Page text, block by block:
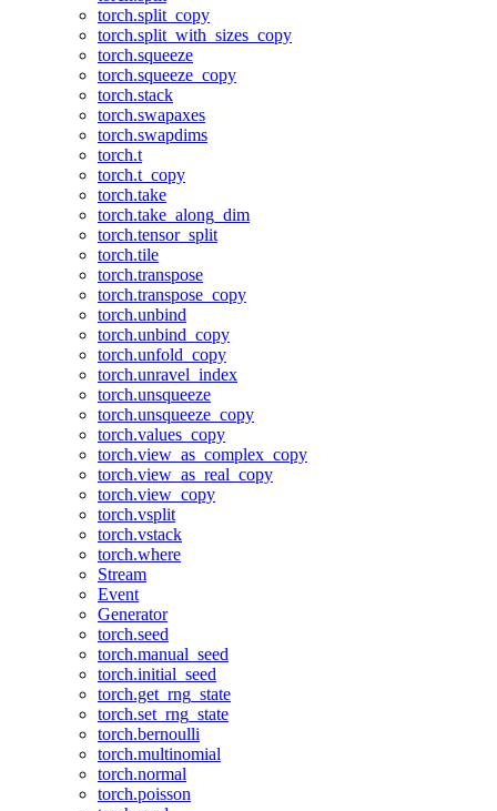
torch.split_copy
torch.split_with_sizes_copy
torch.squeeze
torch.squeeze_copy
torch.stack
torch.swapaxes
torch.swapdims
torch.t
torch.t_copy
torch.take
torch.take_along_dim
torch.tensor_split
torch.tile
torch.transpose
torch.transpose_copy
torch.unbind
torch.unbind_copy
torch.unfold_copy
torch.unravel_index
torch.unsqueeze
torch.unsqueeze_copy
torch.values_copy
torch.view_as_complex_copy
torch.view_as_real_copy
torch.view_copy
torch.vsplit
torch.vstack
torch.where
Stream
Event
Generator
torch.seed
torch.manual_seed
torch.initial_seed
torch.get_rng_state
torch.set_rng_state
torch.bernoulli
torch.multinomial
torch.normal
torch.poisson